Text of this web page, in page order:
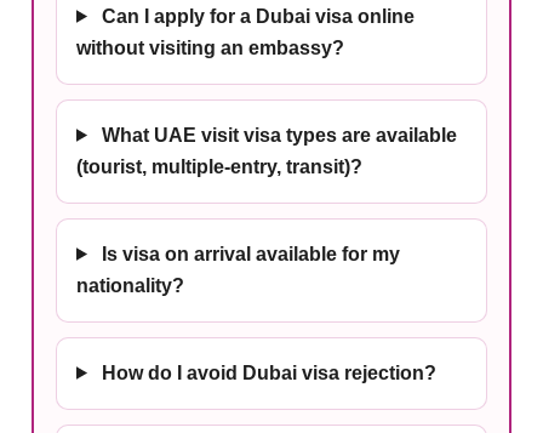
Can I apply for a Dubai visa online
without visiting an embassy?
What UAE visit visa types are available
(tourist, multiple-entry, transit)?
Is visa on arrival available for my
nationality?
How do I avoid Dubai visa rejection?